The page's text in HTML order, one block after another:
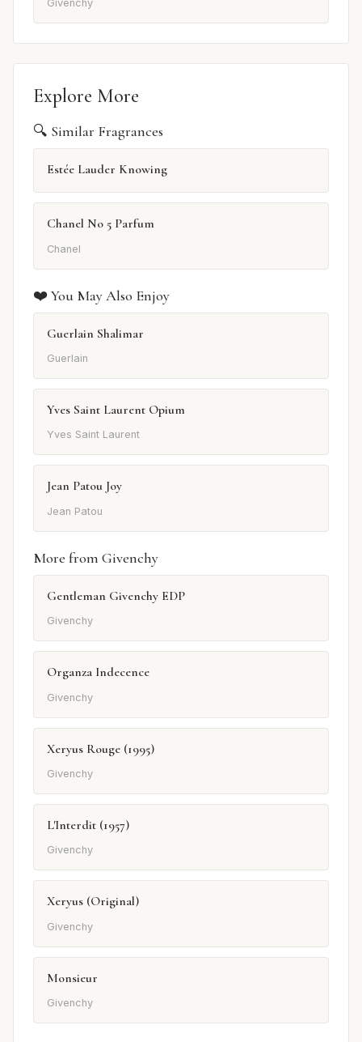
Givenchy
Explore More
🔍 Similar Fragrances
Estée Lauder Knowing
Chanel No 5 Parfum
Chanel
❤️ You May Also Enjoy
Guerlain Shalimar
Guerlain
Yves Saint Laurent Opium
Yves Saint Laurent
Jean Patou Joy
Jean Patou
More from Givenchy
Gentleman Givenchy EDP
Givenchy
Organza Indecence
Givenchy
Xeryus Rouge (1995)
Givenchy
L'Interdit (1957)
Givenchy
Xeryus (Original)
Givenchy
Monsieur
Givenchy